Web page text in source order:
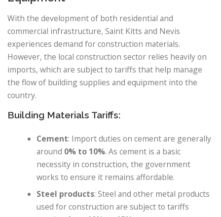
With the development of both residential and
commercial infrastructure, Saint Kitts and Nevis
experiences demand for construction materials.
However, the local construction sector relies heavily on
imports, which are subject to tariffs that help manage
the flow of building supplies and equipment into the
country.
Building Materials Tariffs:
Cement: Import duties on cement are generally
around 0% to 10%. As cement is a basic
necessity in construction, the government
works to ensure it remains affordable.
Steel products: Steel and other metal products
used for construction are subject to tariffs